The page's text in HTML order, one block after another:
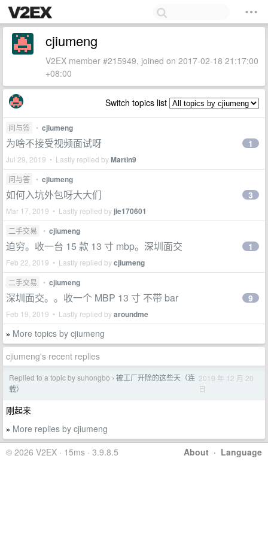
cjiumeng
V2EX member #215949, joined on 2017-02-18 21:17:00
+08:00
Switch topics list
问与答 • cjiumeng
为啥不接受视频面试呀
Jul 29, 2019 • Lastly replied byMartin9
1
问与答 • cjiumeng
如何入坑外包呀大大们
Mar 17, 2019 • Lastly replied by jie170601
3
二手交易 • cjiumeng
迫穷。收一台 15 款 13 寸 mbp。深圳面交
Feb 22, 2019 • Lastly replied bycjiumeng
1
二手交易 • cjiumeng
深圳面交。。收一个 MBP 13 寸 不带 bar
Feb 19, 2019 • Lastly replied byaroundme
9
» More topics by cjiumeng
cjiumeng's recent replies
Replied to a topic by suhongbo › 被工厂开除的这些天（连
载）
2019 年 12 月 20
日
刚起来
» More replies by cjiumeng
About · Language
© 2026 V2EX · 15ms · 3.9.8.5